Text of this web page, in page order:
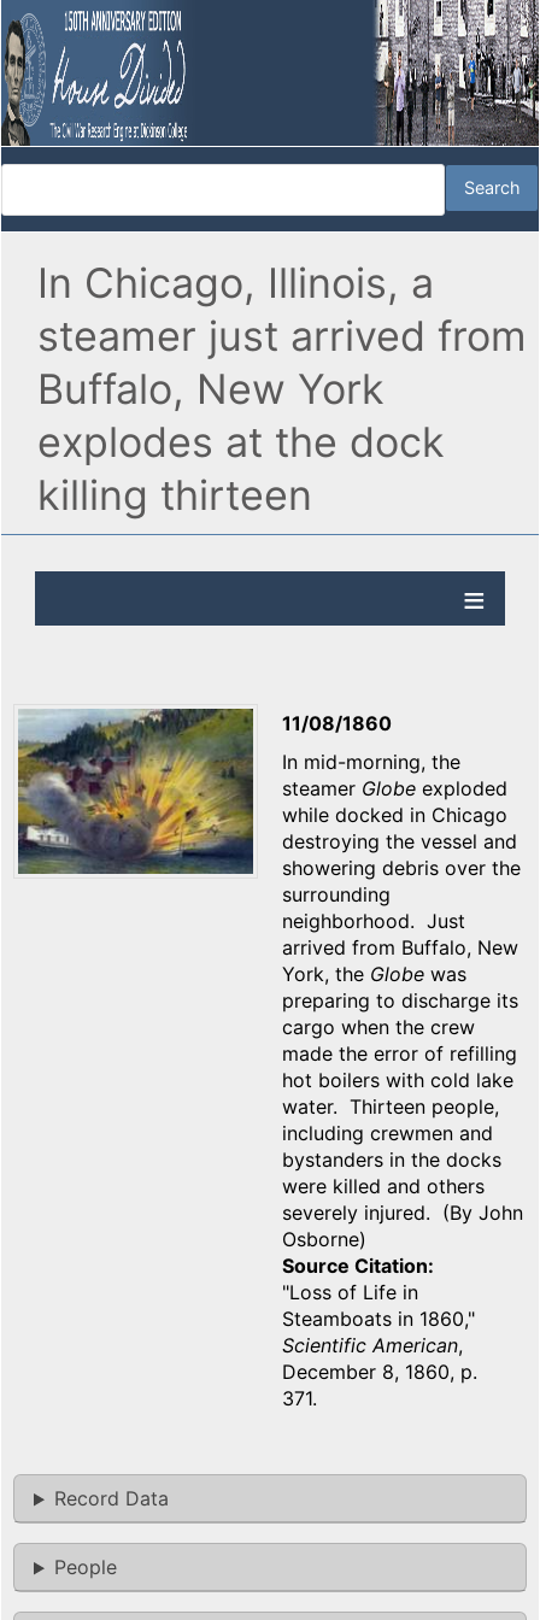
In Chicago, Illinois, a
steamer just arrived from
Buffalo, New York
explodes at the dock
killing thirteen
11/08/1860
In mid-morning, the
steamer Globe exploded
while docked in Chicago
destroying the vessel and
showering debris over the
surrounding
neighborhood. Just
arrived from Buffalo, New
York, the Globe was
preparing to discharge its
cargo when the crew
made the error of refilling
hot boilers with cold lake
water. Thirteen people,
including crewmen and
bystanders in the docks
were killed and others
severely injured. (By John
Osborne)
Source Citation
"Loss of Life in
Steamboats in 1860,"
Scientific American,
December 8, 1860, p.
371.
Record Data
People